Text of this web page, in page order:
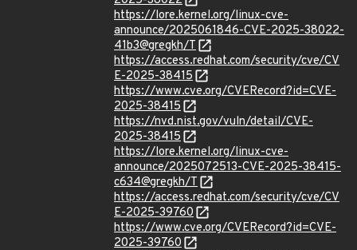
https://lore.kernel.org/linux-cve-
announce/2025061846-CVE-2025-38022-
41b3@gregkh/T
https://access.redhat.com/security/cve/CV
E-2025-38415
https://www.cve.org/CVERecord?id=CVE-
2025-38415
https://nvd.nist.gov/vuln/detail/CVE-
2025-38415
https://lore.kernel.org/linux-cve-
announce/2025072513-CVE-2025-38415-
c634@gregkh/T
https://access.redhat.com/security/cve/CV
E-2025-39760
https://www.cve.org/CVERecord?id=CVE-
2025-39760